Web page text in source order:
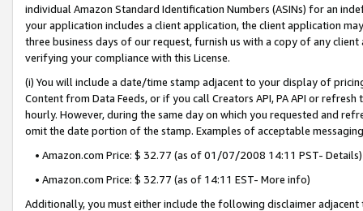
individual Amazon Standard Identification Numbers (ASINs) for an
your application includes a client application, the client application
three business days of our request, furnish us with a copy of any
verifying your compliance with this License.
(i) You will include a date/time stamp adjacent to your display of
Content from Data Feeds, or if you call Creators API, PA API or
hourly. However, during the same day on which you requested and
omit the date portion of the stamp. Examples of acceptable
• Amazon.com Price: $ 32.77 (as of 01/07/2008 14:11 PST- Details)
• Amazon.com Price: $ 32.77 (as of 14:11 EST- More info)
Additionally, you must either include the following disclaimer